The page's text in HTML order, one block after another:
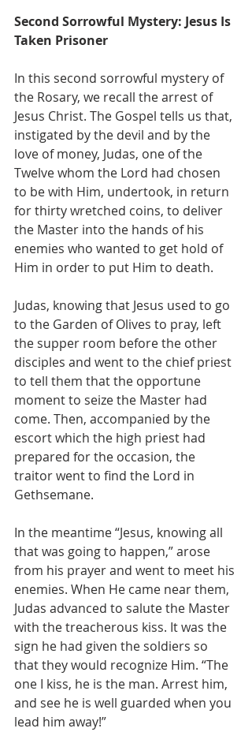
Second Sorrowful Mystery: Jesus Is
Taken Prisoner
In this second sorrowful mystery of
the Rosary, we recall the arrest of
Jesus Christ. The Gospel tells us that,
instigated by the devil and by the
love of money, Judas, one of the
Twelve whom the Lord had chosen
to be with Him, undertook, in return
for thirty wretched coins, to deliver
the Master into the hands of his
enemies who wanted to get hold of
Him in order to put Him to death.
Judas, knowing that Jesus used to go
to the Garden of Olives to pray, left
the supper room before the other
disciples and went to the chief priest
to tell them that the opportune
moment to seize the Master had
come. Then, accompanied by the
escort which the high priest had
prepared for the occasion, the
traitor went to find the Lord in
Gethsemane.
In the meantime “Jesus, knowing all
that was going to happen,” arose
from his prayer and went to meet his
enemies. When He came near them,
Judas advanced to salute the Master
with the treacherous kiss. It was the
sign he had given the soldiers so
that they would recognize Him. “The
one I kiss, he is the man. Arrest him,
and see he is well guarded when you
lead him away!”